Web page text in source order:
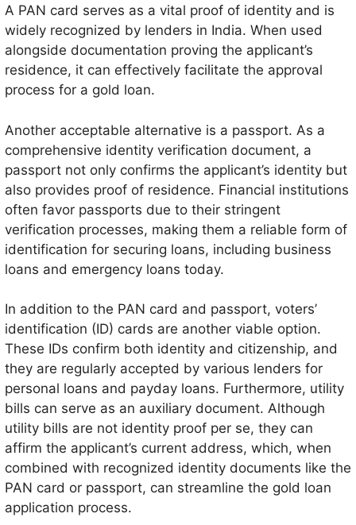
A PAN card serves as a vital proof of identity and is
widely recognized by lenders in India. When used
alongside documentation proving the applicant’s
residence, it can effectively facilitate the approval
process for a gold loan.
Another acceptable alternative is a passport. As a
comprehensive identity verification document, a
passport not only confirms the applicant’s identity but
also provides proof of residence. Financial institutions
often favor passports due to their stringent
verification processes, making them a reliable form of
identification for securing loans, including business
loans and emergency loans today.
In addition to the PAN card and passport, voters’
identification (ID) cards are another viable option.
These IDs confirm both identity and citizenship, and
they are regularly accepted by various lenders for
personal loans and payday loans. Furthermore, utility
bills can serve as an auxiliary document. Although
utility bills are not identity proof per se, they can
affirm the applicant’s current address, which, when
combined with recognized identity documents like the
PAN card or passport, can streamline the gold loan
application process.